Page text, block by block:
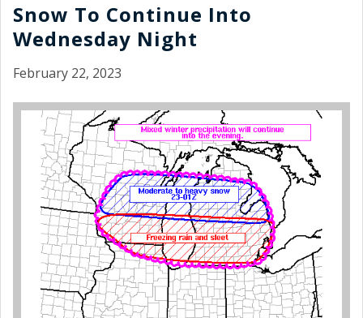
Snow To Continue Into
Wednesday Night
February 22, 2023